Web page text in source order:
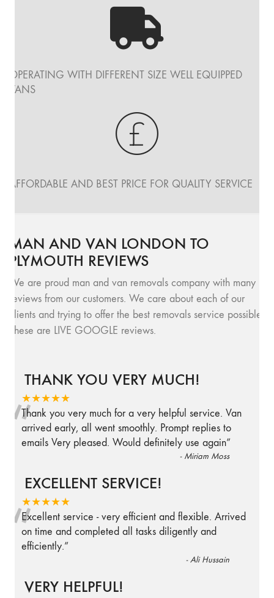
OPERATING WITH DIFFERENT SIZE WELL EQUIPPED
VANS
AFFORDABLE AND BEST PRICE FOR QUALITY SERVICE
MAN AND VAN LONDON TO
PLYMOUTH REVIEWS
We are proud man and van removals company with many
reviews from our customers. We care about each of our
clients and trying to offer the best removals service possible.
These are LIVE GOOGLE reviews.
THANK YOU VERY MUCH!
★★★★★
“
Thank you very much for a very helpful service. Van
arrived early, all went smoothly. Prompt replies to
emails Very pleased. Would definitely use again”
- Miriam Moss
EXCELLENT SERVICE!
★★★★★
“
Excellent service - very efficient and flexible. Arrived
on time and completed all tasks diligently and
efficiently.”
-Ali Hussain
VERY HELPFUL!